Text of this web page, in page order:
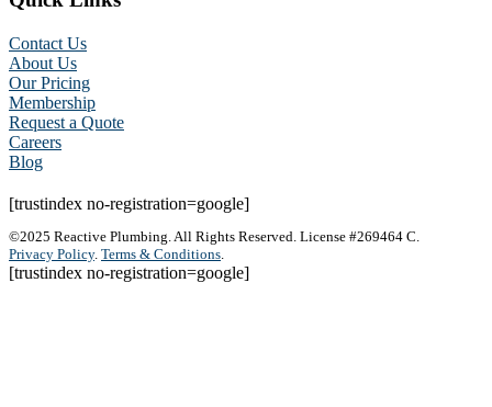
Contact Us
About Us
Our Pricing
Membership
Request a Quote
Careers
Blog
[trustindex no-registration=google]
©2025 Reactive Plumbing. All Rights Reserved. License #269464 C.
Privacy Policy. Terms & Conditions.
[trustindex no-registration=google]